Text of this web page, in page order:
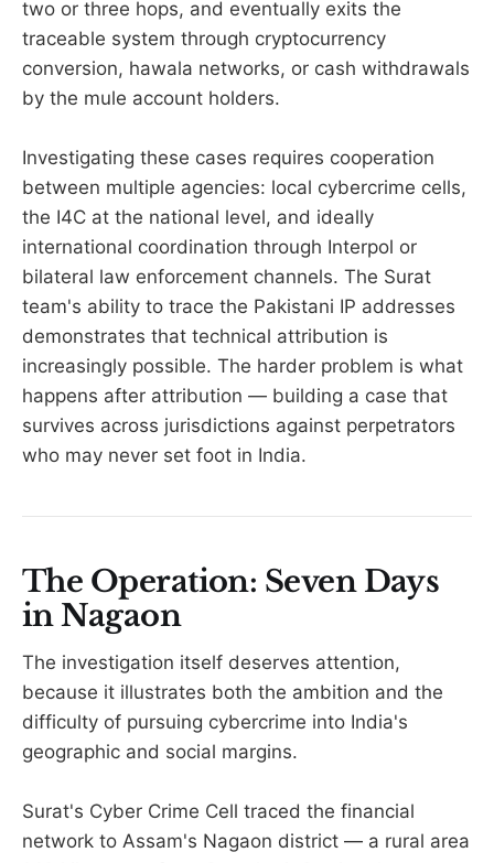
two or three hops, and eventually exits the
traceable system through cryptocurrency
conversion, hawala networks, or cash withdrawals
by the mule account holders.
Investigating these cases requires cooperation
between multiple agencies: local cybercrime cells,
the I4C at the national level, and ideally
international coordination through Interpol or
bilateral law enforcement channels. The Surat
team's ability to trace the Pakistani IP addresses
demonstrates that technical attribution is
increasingly possible. The harder problem is what
happens after attribution — building a case that
survives across jurisdictions against perpetrators
who may never set foot in India.
The Operation: Seven Days
in Nagaon
The investigation itself deserves attention,
because it illustrates both the ambition and the
difficulty of pursuing cybercrime into India's
geographic and social margins.
Surat's Cyber Crime Cell traced the financial
network to Assam's Nagaon district — a rural area